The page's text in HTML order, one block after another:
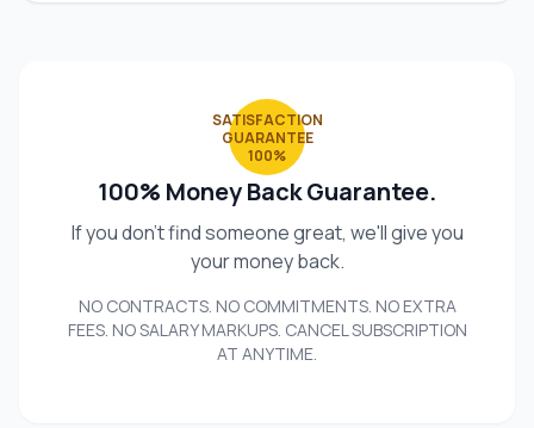
SATISFACTION
GUARANTEE
100%
100% Money Back Guarantee.
If you don't find someone great, we'll give you
your money back.
NO CONTRACTS. NO COMMITMENTS. NO EXTRA
FEES. NO SALARY MARKUPS. CANCEL SUBSCRIPTION
AT ANYTIME.